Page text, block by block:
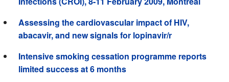
Assessing the cardiovascular impact of HIV,
abacavir, and new signals for lopinavir/r
Intensive smoking cessation programme reports
limited success at 6 months